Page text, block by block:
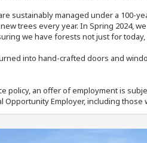
sustainably managed under a 100-
trees every year. In Spring 2024,
we have forests not just for
into hand-crafted doors and
an offer of employment is
Employer, including those